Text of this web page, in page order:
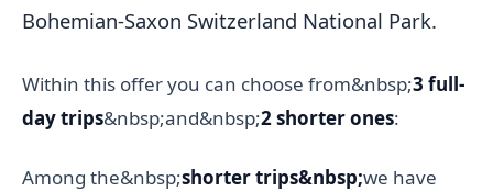
Bohemian-Saxon Switzerland National Park.
Within this offer you can choose from&nbsp;3 full-
day trips&nbsp;and&nbsp;2 shorter ones:
Among the&nbsp;shorter trips&nbsp;we have